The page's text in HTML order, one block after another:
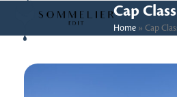
content
Open
mobile
Close
mobile
Cap
Home» Cap